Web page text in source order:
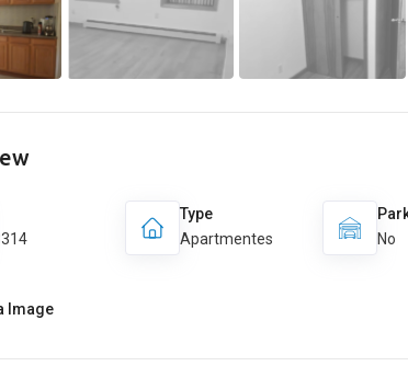
Type
Apartmentes
No
Image